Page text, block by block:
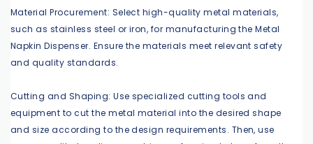
Material Procurement: Select high-quality metal materials,
such as stainless steel or iron, for manufacturing the Metal
Napkin Dispenser. Ensure the materials meet relevant safety
and quality standards.
Cutting and Shaping: Use specialized cutting tools and
equipment to cut the metal material into the desired shape
and size according to the design requirements. Then, use